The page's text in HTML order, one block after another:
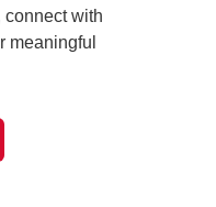
connect with
meaningful